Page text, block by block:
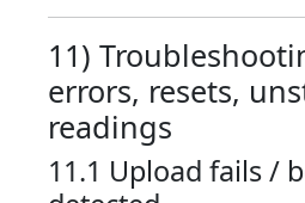
11)
errors, resets,
readings
11.1 Upload fails /